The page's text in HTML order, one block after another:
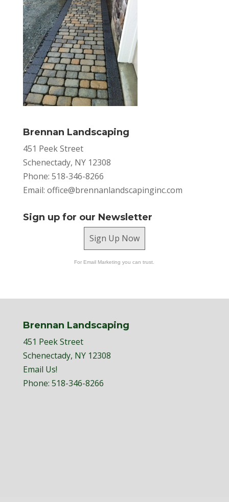
Brennan Landscaping
451 Peek Street
Schenectady, NY 12308
Phone: 518-346-8266
Email: office@brennanlandscapinginc.com
Sign up for our Newsletter
Sign Up Now
For Email Marketing you can trust.
Brennan Landscaping
451 Peek Street
Schenectady, NY 12308
Email Us!
Phone: 518-346-8266